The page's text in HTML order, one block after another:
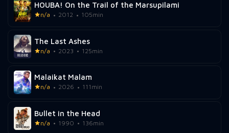
HOUBA! On the Trail of the Marsupilami
n/a 2012 105min
The Last Ashes
n/a 2023 125min
Malaikat Malam
n/a 2026 111min
Bullet in the Head
n/a 1990 136min